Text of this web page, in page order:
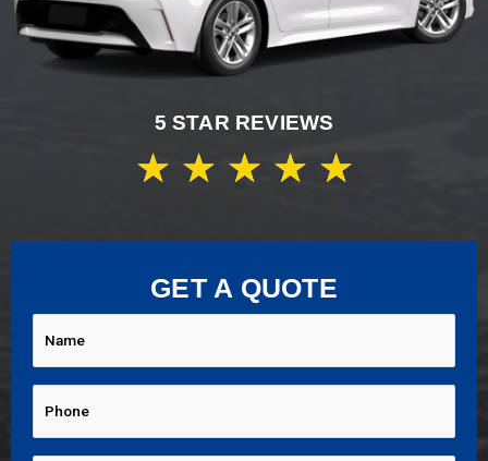
5 STAR REVIEWS
★ ★ ★ ★ ★
GET A QUOTE